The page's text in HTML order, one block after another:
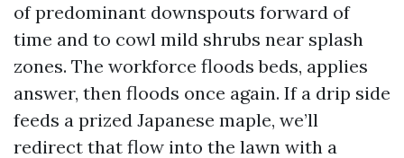
of predominant downspouts forward of
time and to cowl mild shrubs near splash
zones. The workforce floods beds, applies
answer, then floods once again. If a drip side
feeds a prized Japanese maple, we’ll
redirect that flow into the lawn with a